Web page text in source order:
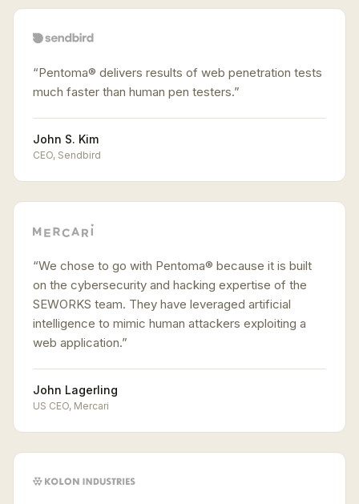
“Pentoma® delivers results of web penetration tests
much faster than human pen testers.”
John S. Kim
CEO, Sendbird
“We chose to go with Pentoma® because it is built
on the cybersecurity and hacking expertise of the
SEWORKS team. They have leveraged artificial
intelligence to mimic human attackers exploiting a
web application.”
John Lagerling
US CEO, Mercari